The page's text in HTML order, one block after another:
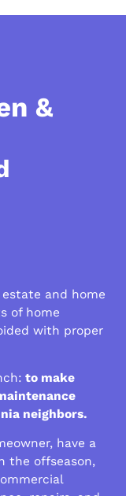
&
and home
of home
with proper
to make
neighbors.
have a
the offseason,